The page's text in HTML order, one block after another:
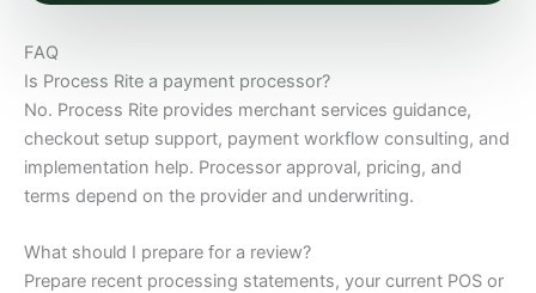
FAQ
Is Process Rite a payment processor?
No. Process Rite provides merchant services guidance,
checkout setup support, payment workflow consulting, and
implementation help. Processor approval, pricing, and
terms depend on the provider and underwriting.
What should I prepare for a review?
Prepare recent processing statements, your current POS or